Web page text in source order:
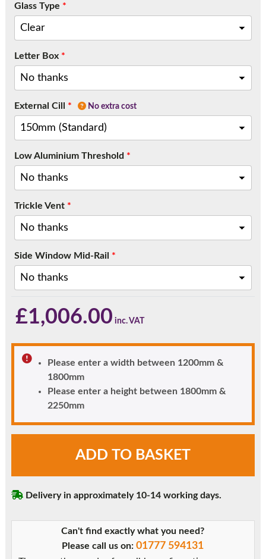
Glass Type *
Letter Box*
External Cill * No extra cost
Low Aluminium Threshold *
Trickle Vent*
Side Window Mid-Rail *
£1,006.00
Please enter a width between 1200mm &
1800mm
Please enter a height between 1800mm &
2250mm
Door
ADD TO BASKET
Delivery in approximately 10-14 working days.
Can't find exactly what you need?
Please call us on:01777 594131